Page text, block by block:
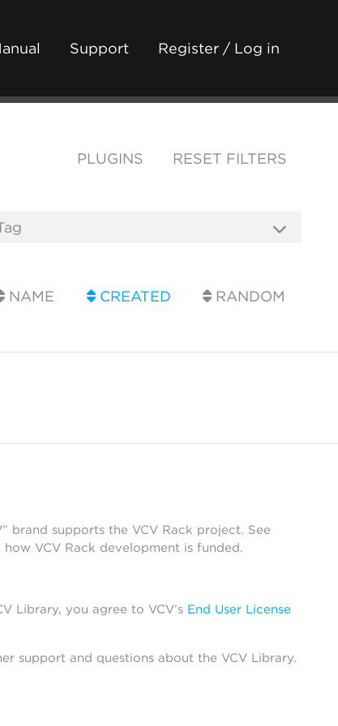
Support Register / Log in
PLUGINS RESET FILTERS
NAME CREATED RANDOM
brand supports the VCV Rack project. See
VCV Rack development is funded.
Library, you agree to VCV’s End User License
support and questions about the VCV Library.